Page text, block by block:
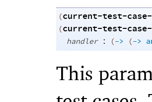
(current-test-case-
(current-test-case-
handler : (-> (->
This